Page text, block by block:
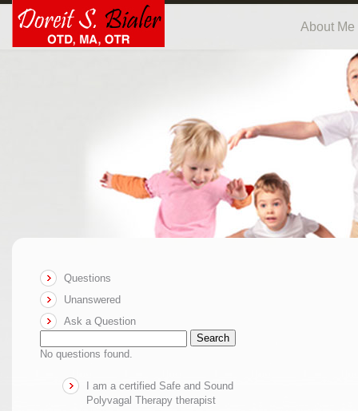
About Me
Questions
Unanswered
Ask a Question
Search
No questions found.
I am a certified Safe and Sound
Polyvagal Therapy therapist